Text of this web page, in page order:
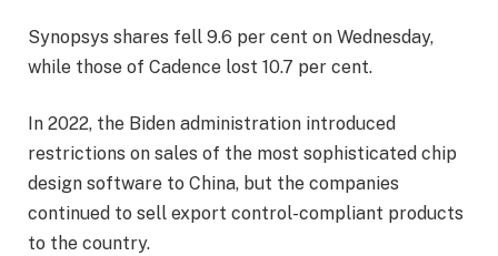
Synopsys shares fell 9.6 per cent on Wednesday,
while those of Cadence lost 10.7 per cent.
In 2022, the Biden administration introduced
restrictions on sales of the most sophisticated chip
design software to China, but the companies
continued to sell export control-compliant products
to the country.